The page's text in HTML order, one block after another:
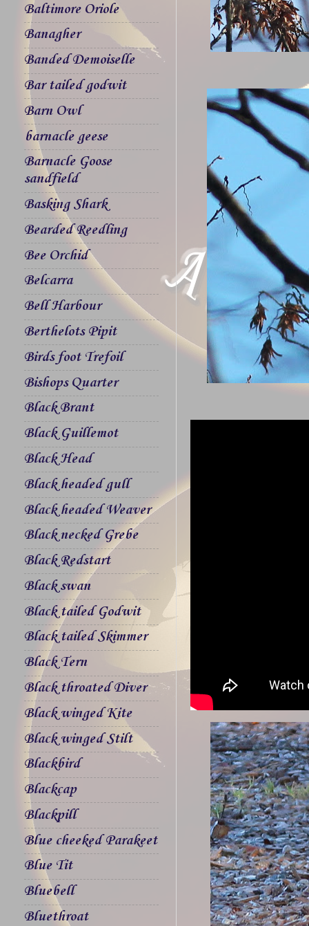
Baltimore Oriole
Banagher
Banded Demoiselle
Bar tailed godwit
Barn Owl
barnacle geese
Barnacle Goose
sandfield
Basking Shark
Bearded Reedling
Bee Orchid
Belcarra
Bell Harbour
Berthelots Pipit
Birds foot Trefoil
Bishops Quarter
Black Brant
Black Guillemot
Black Head
Black headed gull
Black headed Weaver
Black necked Grebe
Black Redstart
Black swan
Black tailed Godwit
Black tailed Skimmer
Black Tern
Black throated Diver
Black winged Kite
Black winged Stilt
Blackbird
Blackcap
Blackpill
Blue cheeked Parakeet
Blue Tit
Bluebell
Bluethroat